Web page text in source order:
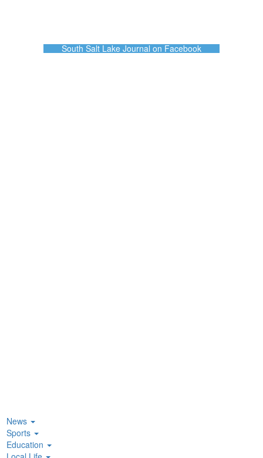
South Salt Lake Journal on Facebook
News
Sports
Education